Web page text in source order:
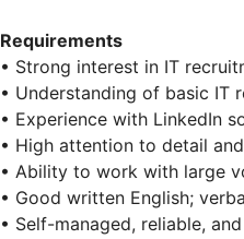
Requirements
• Strong interest in IT
• Understanding of basic IT
• Experience with LinkedIn
• High attention to detail
• Ability to work with large
• Good written English;
• Self-managed, reliable,